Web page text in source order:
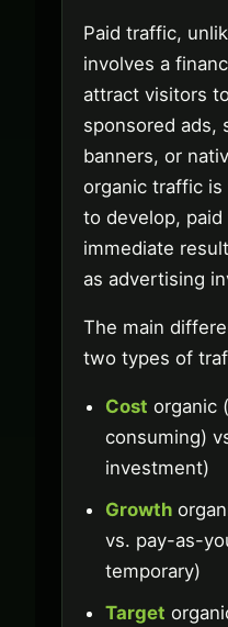
Paid traffic,
involves a
attract visitors
sponsored ads,
banners, or
organic traffic
to develop,
immediate
as advertising
The main
two types of
Cost organic
consuming)
investment)
Growth
vs. pay-as-
temporary)
Target